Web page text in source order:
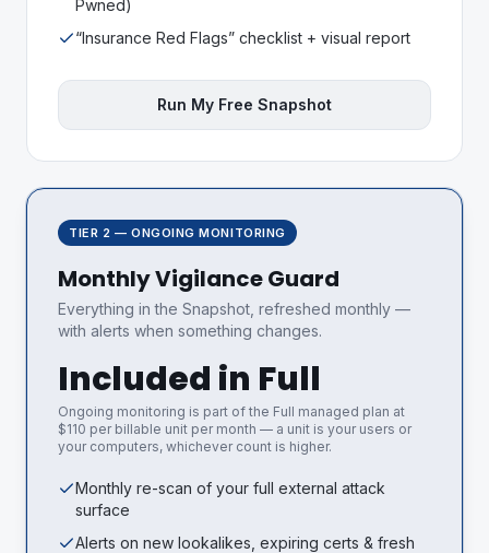
Pwned)
“Insurance Red Flags” checklist + visual report
Run My Free Snapshot
TIER 2 — ONGOING MONITORING
Monthly Vigilance Guard
Everything in the Snapshot, refreshed monthly —
with alerts when something changes.
Included in Full
Ongoing monitoring is part of the Full managed plan at
$110 per billable unit per month — a unit is your users or
your computers, whichever count is higher.
Monthly re-scan of your full external attack
surface
Alerts on new lookalikes, expiring certs & fresh